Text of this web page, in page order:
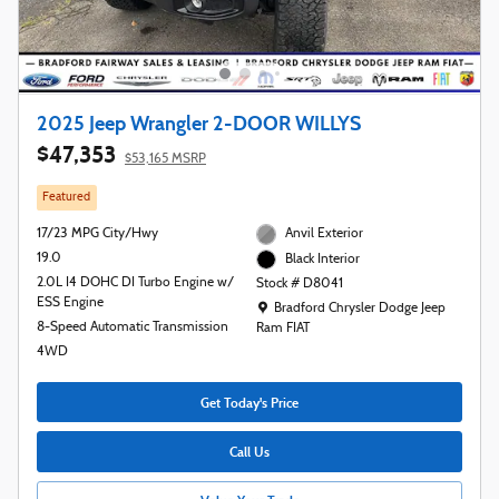
2025 Jeep Wrangler 2-DOOR WILLYS
$47,353 $53,165 MSRP
Featured
17/23 MPG City/Hwy
19.0
2.0L I4 DOHC DI Turbo Engine w/
ESS Engine
8-Speed Automatic Transmission
4WD
Anvil Exterior
Black Interior
Stock # D8041
Location: Bradford Chrysler Dodge Jeep
Bradford Chrysler Dodge Jeep
Ram FIAT
Get Today's Price
Call Us